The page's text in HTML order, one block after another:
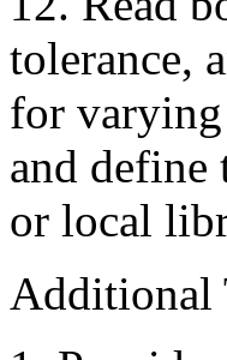
tolerance,
for
and define
or local
Additional